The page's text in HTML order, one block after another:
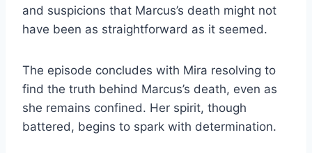
and suspicions that Marcus’s death might not
have been as straightforward as it seemed.
The episode concludes with Mira resolving to
find the truth behind Marcus’s death, even as
she remains confined. Her spirit, though
battered, begins to spark with determination.